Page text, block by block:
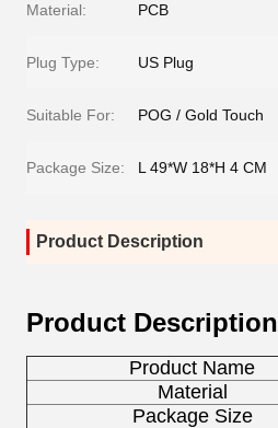
Material: PCB
Plug Type: US Plug
Suitable For: POG / Gold Touch
Package Size: L 49*W 18*H 4 CM
Product Description
Product Description
Product Name
Material
Package Size